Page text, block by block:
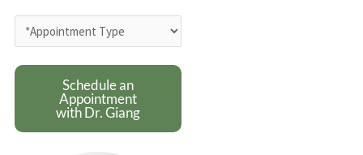
*Appointment
Type(Required)
Schedule an
Appointment
with Dr. Giang